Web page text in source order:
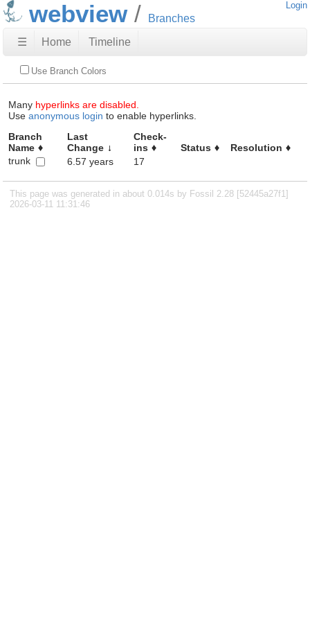
webview Branches
Login
☰ Home Timeline
Use Branch Colors
Many hyperlinks are disabled.
Use anonymous login to enable hyperlinks.
Branch
Name
Last
Change
Check-
ins
Status
Resolution
trunk
6.57 years 17
This page was generated in about 0.014s by Fossil 2.28 [52445a27f1]
2026-03-11 11:31:46